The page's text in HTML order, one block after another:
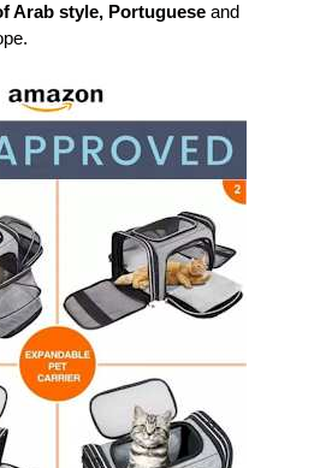
Arab style, Portuguese and